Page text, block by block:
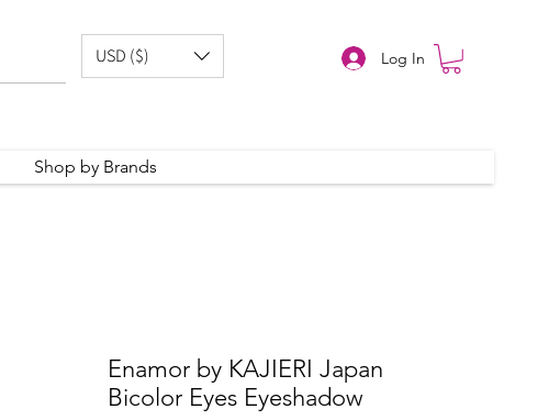
USD ($) Log In
Shop by Brands
Enamor by KAJIERI Japan
Bicolor Eyes Eyeshadow